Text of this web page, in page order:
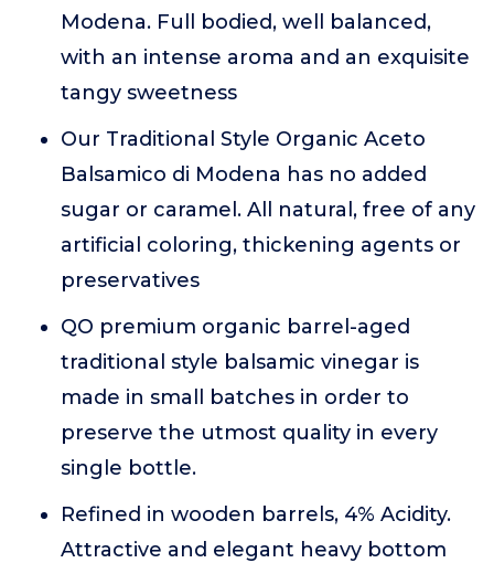
Modena. Full bodied, well balanced,
with an intense aroma and an exquisite
tangy sweetness
Our Traditional Style Organic Aceto
Balsamico di Modena has no added
sugar or caramel. All natural, free of any
artificial coloring, thickening agents or
preservatives
QO premium organic barrel-aged
traditional style balsamic vinegar is
made in small batches in order to
preserve the utmost quality in every
single bottle.
Refined in wooden barrels, 4% Acidity.
Attractive and elegant heavy bottom